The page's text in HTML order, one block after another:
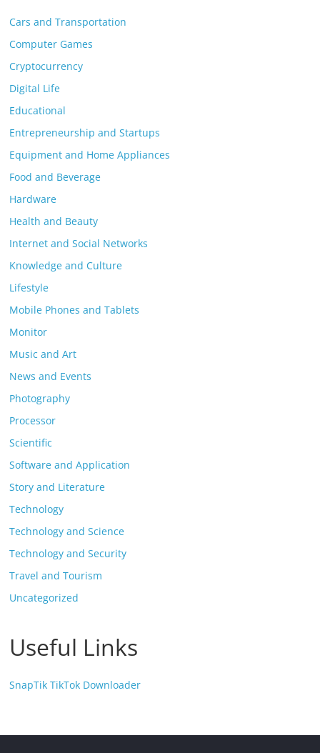
Cars and Transportation
Computer Games
Cryptocurrency
Digital Life
Educational
Entrepreneurship and Startups
Equipment and Home Appliances
Food and Beverage
Hardware
Health and Beauty
Internet and Social Networks
Knowledge and Culture
Lifestyle
Mobile Phones and Tablets
Monitor
Music and Art
News and Events
Photography
Processor
Scientific
Software and Application
Story and Literature
Technology
Technology and Science
Technology and Security
Travel and Tourism
Uncategorized
Useful Links
SnapTik TikTok Downloader